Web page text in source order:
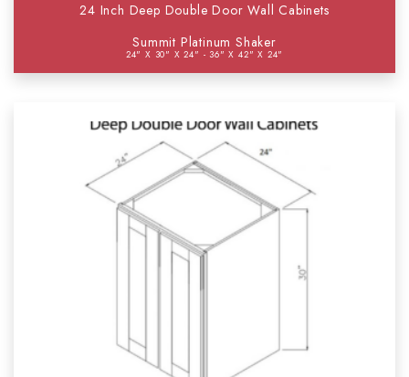
24 Inch Deep Double Door Wall Cabinets
Summit Platinum Shaker
24" X 30" X 24" - 36" X 42" X 24"